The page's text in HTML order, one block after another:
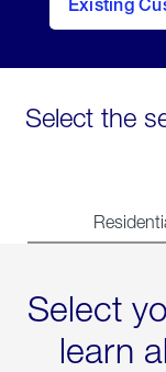
Existing
contact
Select the
Select
learn